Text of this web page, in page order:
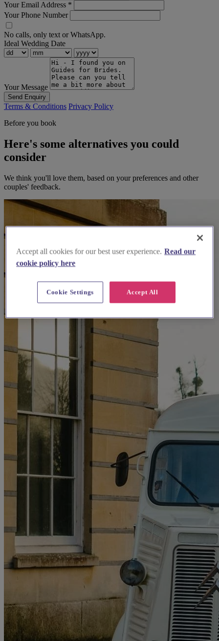
Your Email Address *
Your Phone Number
No calls, only text or WhatsApp.
Ideal Wedding Date
Your Message
Send Enquiry
Terms & Conditions Privacy Policy
Before you book
Here's some alternatives you could
consider
We think you'll love them, based on your preferences and other
couples' feedback.
Accept all cookies for our best user experience. Read our
cookie policy here
Accept All
Cookie Settings